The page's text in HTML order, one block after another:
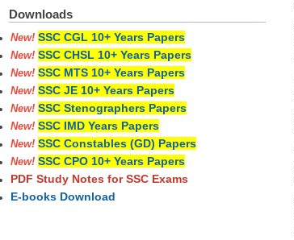
Downloads
New! SSC CGL 10+ Years Papers
New! SSC CHSL 10+ Years Papers
New! SSC MTS 10+ Years Papers
New! SSC JE 10+ Years Papers
New! SSC Stenographers Papers
New! SSC IMD Years Papers
New! SSC Constables (GD) Papers
New! SSC CPO 10+ Years Papers
PDF Study Notes for SSC Exams
E-books Download